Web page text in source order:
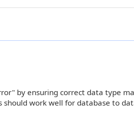
by ensuring correct data type
work well for database to